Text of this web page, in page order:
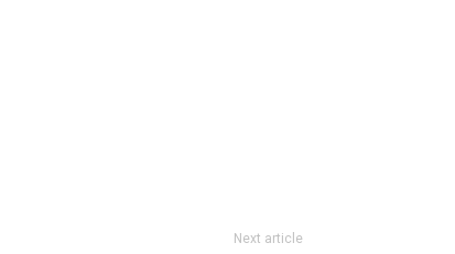
Next article